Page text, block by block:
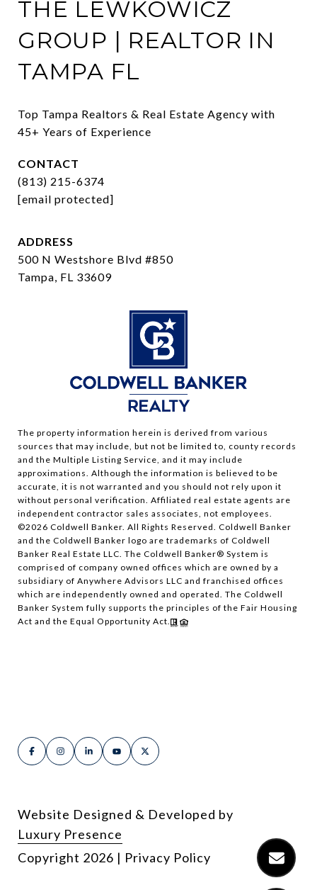
THE LEWKOWICZ
GROUP | REALTOR IN
TAMPA FL
Top Tampa Realtors & Real Estate Agency with
45+ Years of Experience
CONTACT
(813) 215-6374
[email protected]
ADDRESS
500 N Westshore Blvd #850
Tampa, FL 33609
The property information herein is derived from various
sources that may include, but not be limited to, county records
and the Multiple Listing Service, and it may include
approximations. Although the information is believed to be
accurate, it is not warranted and you should not rely upon it
without personal verification. Affiliated real estate agents are
independent contractor sales associates, not employees.
©2026 Coldwell Banker. All Rights Reserved. Coldwell Banker
and the Coldwell Banker logo are trademarks of Coldwell
Banker Real Estate LLC. The Coldwell Banker® System is
comprised of company owned offices which are owned by a
subsidiary of Anywhere Advisors LLC and franchised offices
which are independently owned and operated. The Coldwell
Banker System fully supports the principles of the Fair Housing
Act and the Equal Opportunity Act.
Website Designed & Developed by
Luxury Presence
Copyright 2026 | Privacy Policy